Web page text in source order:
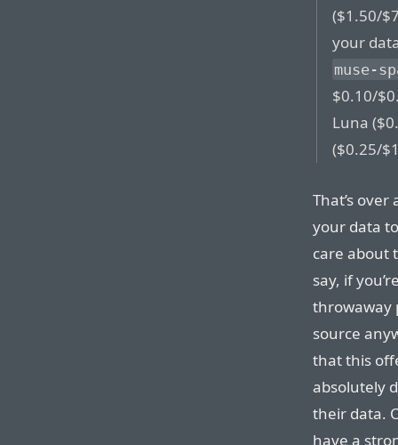
($1.50/
your
muse-
$0.10/
Luna
($0.25/
That’s
your data
care about
say, if
throwaway
source
that this
absolutely
their data.
have a